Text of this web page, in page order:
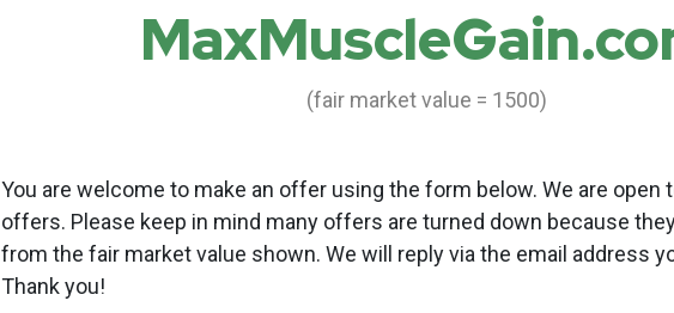
(fair market value = 1500)
You are welcome to make an offer using the form below. We are open
offers. Please keep in mind many offers are turned down because
from the fair market value shown. We will reply via the email address
Thank you!